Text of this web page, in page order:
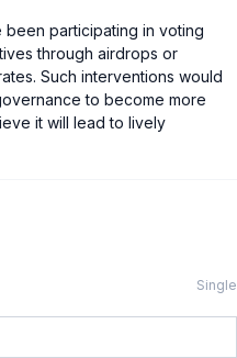
participating in voting
through airdrops or
Such interventions would
to become more
it will lead to lively
Single